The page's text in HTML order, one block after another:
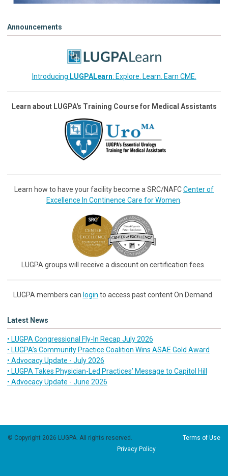
Announcements
Introducing LUGPALearn: Explore. Learn. Earn CME.
Learn about LUGPA's Training Course for Medical Assistants
Learn how to have your facility become a SRC/NAFCCenter of
Excellence In Continence Care for Women
LUGPA groups will receive a discount on certification fees.
LUGPA members can login to access past content On Demand.
Latest News
• LUGPA Congressional Fly-In Recap July 2026
• LUGPA’s Community Practice Coalition Wins ASAE Gold Award
• Advocacy Update - July 2026
• LUGPA Takes Physician-Led Practices’ Message to Capitol Hill
• Advocacy Update - June 2026
© Copyright 2026 LUGPA. All rights reserved. Terms of Use
Privacy Policy